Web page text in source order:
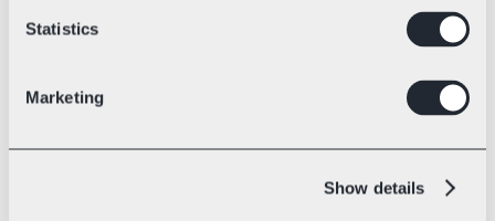
Statistics
Marketing
Show details
shipping platform automatically, so
3. Connecting to
your online store